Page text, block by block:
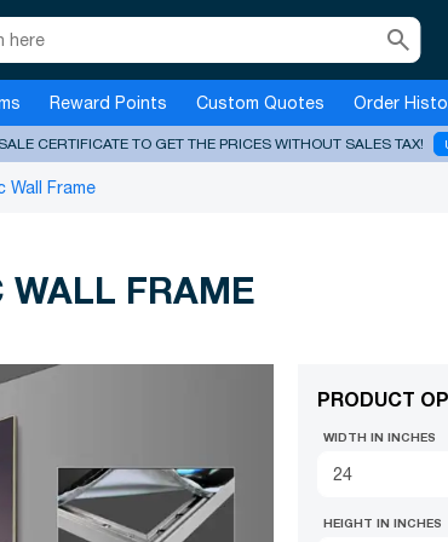
search
Reward Points Custom Quotes Order
CERTIFICATE TO GET THE PRICES WITHOUT SALES TAX!
Wall Frame
WALL FRAME
PRODUCT
WIDTH IN INCHES
HEIGHT IN INCHES